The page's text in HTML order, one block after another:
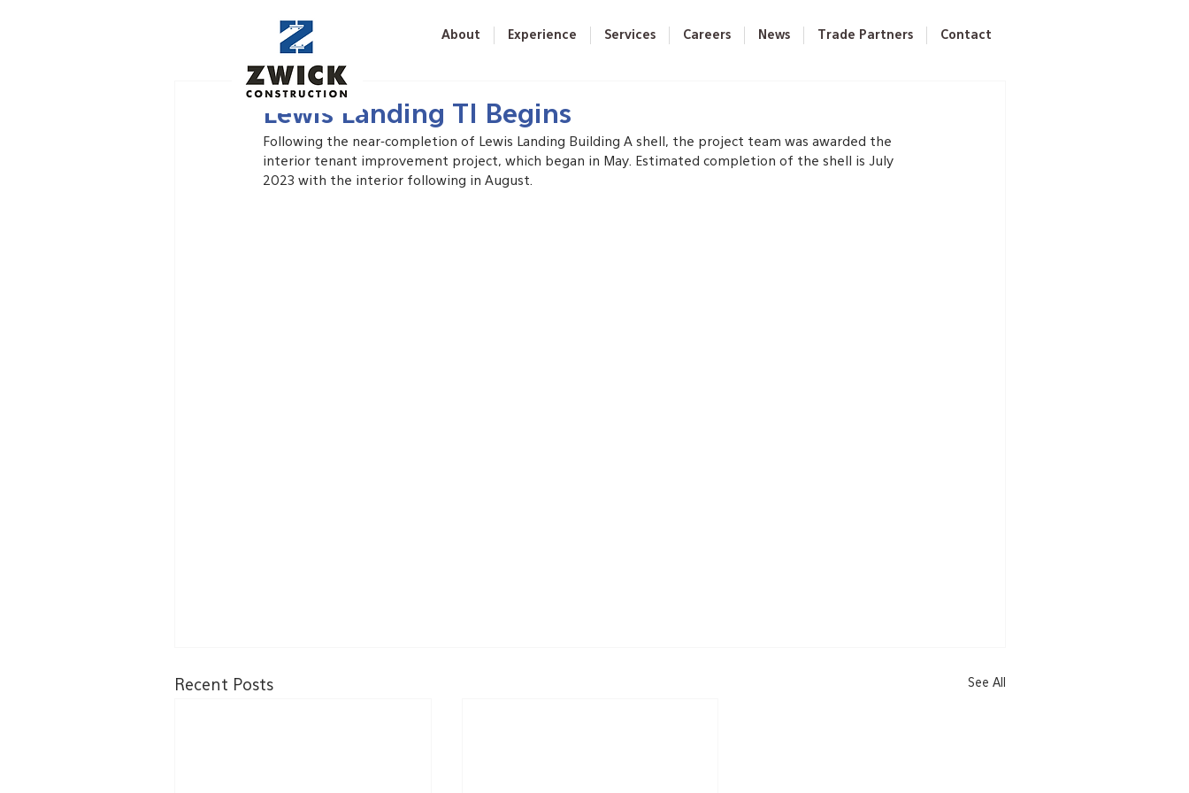
About Experience Services Careers News Trade Partners Contact
Lewis Landing TI Begins
May 28, 2023
Following the near-completion of Lewis Landing Building A shell, the project team was awarded the
interior tenant improvement project, which began in May. Estimated completion of the shell is July
2023 with the interior following in August.
Recent Posts See All